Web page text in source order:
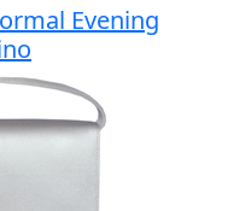
Evening